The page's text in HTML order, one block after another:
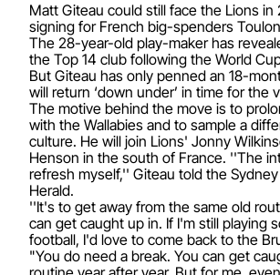
Matt Giteau could still face the Lions in
signing for French big-spenders
The 28-year-old play-maker has
the Top 14 club following the World
But Giteau has only penned an 18-
will return ‘down under’ in time for the
The motive behind the move is to
with the Wallabies and to sample a
culture. He will join Lions' Jonny
Henson in the south of France. ''The
refresh myself,'' Giteau told the
Herald.
''It's to get away from the same old
can get caught up in. If I'm still playing
football, I'd love to come back to the
"You do need a break. You can get